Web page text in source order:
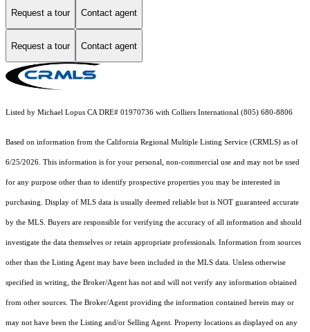
Request a tour Contact agent
Request a tour Contact agent
Listed by Michael Lopus CA DRE# 01970736 with Colliers International (805) 680-8806
Based on information from the California Regional Multiple Listing Service (CRMLS) as of
6/25/2026. This information is for your personal, non-commercial use and may not be used
for any purpose other than to identify prospective properties you may be interested in
purchasing. Display of MLS data is usually deemed reliable but is NOT guaranteed accurate
by the MLS. Buyers are responsible for verifying the accuracy of all information and should
investigate the data themselves or retain appropriate professionals. Information from sources
other than the Listing Agent may have been included in the MLS data. Unless otherwise
specified in writing, the Broker/Agent has not and will not verify any information obtained
from other sources. The Broker/Agent providing the information contained herein may or
may not have been the Listing and/or Selling Agent. Property locations as displayed on any